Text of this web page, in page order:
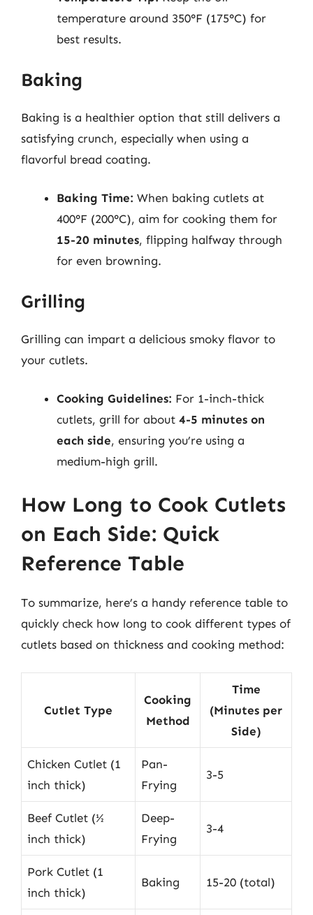
temperature around 350°F (175°C) for
best results.
Baking
Baking is a healthier option that still delivers a
satisfying crunch, especially when using a
flavorful bread coating.
Baking Time: When baking cutlets at
400°F (200°C), aim for cooking them for
15-20 minutes, flipping halfway through
for even browning.
Grilling
Grilling can impart a delicious smoky flavor to
your cutlets.
Cooking Guidelines: For 1-inch-thick
cutlets, grill for about 4-5 minutes on
each side, ensuring you’re using a
medium-high grill.
How Long to Cook Cutlets
on Each Side: Quick
Reference Table
To summarize, here’s a handy reference table to
quickly check how long to cook different types of
cutlets based on thickness and cooking method:
Cutlet Type
Cooking
Method
Time
(Minutes per
Side)
Chicken Cutlet (1
inch thick)
Pan-
Frying
3-5
Beef Cutlet (½
inch thick)
Deep-
Frying
3-4
Pork Cutlet (1
inch thick)
Baking 15-20 (total)